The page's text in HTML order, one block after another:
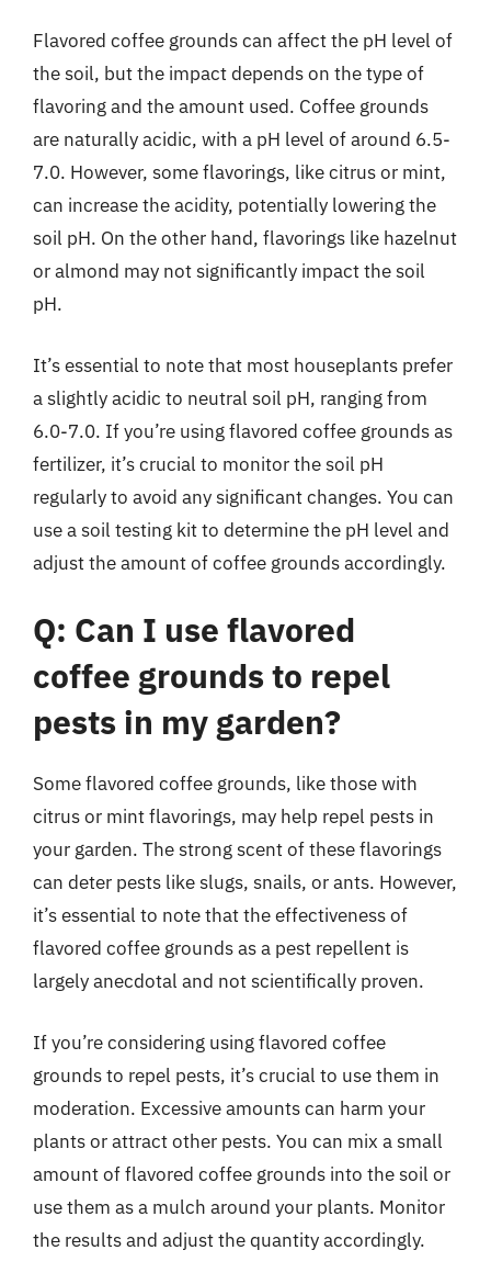
Flavored coffee grounds can affect the pH level of
the soil, but the impact depends on the type of
flavoring and the amount used. Coffee grounds
are naturally acidic, with a pH level of around 6.5-
7.0. However, some flavorings, like citrus or mint,
can increase the acidity, potentially lowering the
soil pH. On the other hand, flavorings like hazelnut
or almond may not significantly impact the soil
pH.
It’s essential to note that most houseplants prefer
a slightly acidic to neutral soil pH, ranging from
6.0-7.0. If you’re using flavored coffee grounds as
fertilizer, it’s crucial to monitor the soil pH
regularly to avoid any significant changes. You can
use a soil testing kit to determine the pH level and
adjust the amount of coffee grounds accordingly.
Q: Can I use flavored
coffee grounds to repel
pests in my garden?
Some flavored coffee grounds, like those with
citrus or mint flavorings, may help repel pests in
your garden. The strong scent of these flavorings
can deter pests like slugs, snails, or ants. However,
it’s essential to note that the effectiveness of
flavored coffee grounds as a pest repellent is
largely anecdotal and not scientifically proven.
If you’re considering using flavored coffee
grounds to repel pests, it’s crucial to use them in
moderation. Excessive amounts can harm your
plants or attract other pests. You can mix a small
amount of flavored coffee grounds into the soil or
use them as a mulch around your plants. Monitor
the results and adjust the quantity accordingly.